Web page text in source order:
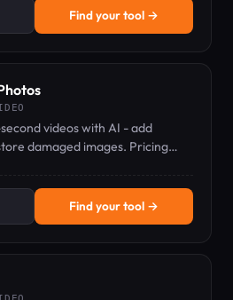
Find your tool →
videos with AI - add
damaged images. Pricing
Find your tool →